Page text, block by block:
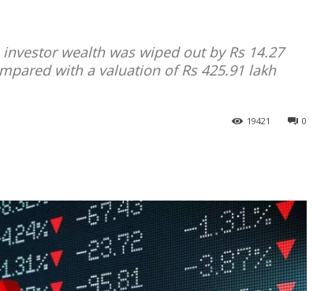
wealth was wiped out by Rs 14.27
with a valuation of Rs 425.91 lakh
0
19421